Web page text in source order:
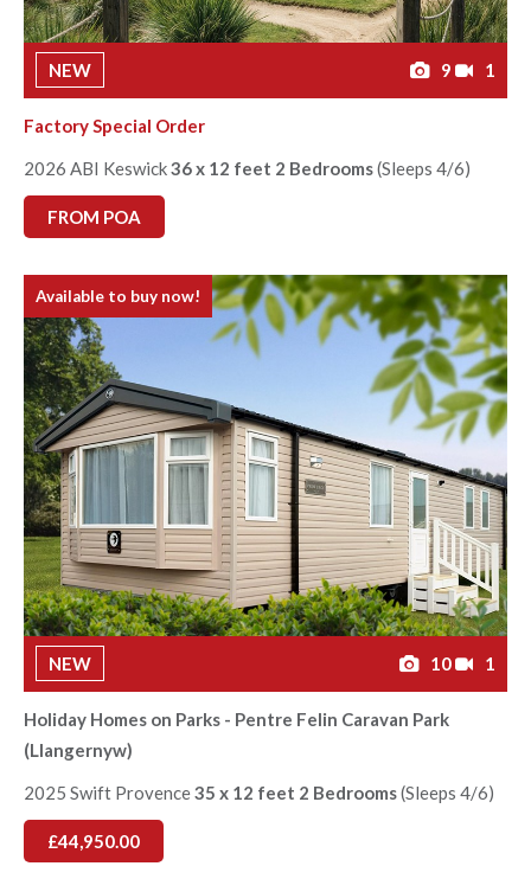
NEW 9 1
Factory Special Order
2026 ABI Keswick36 x 12 feet 2 Bedrooms(Sleeps 4/6)
FROM POA
Available to buy now!
NEW 10 1
Holiday Homes on Parks - Pentre Felin Caravan Park
(Llangernyw)
2025 Swift Provence35 x 12 feet 2 Bedrooms(Sleeps 4/6)
£44,950.00